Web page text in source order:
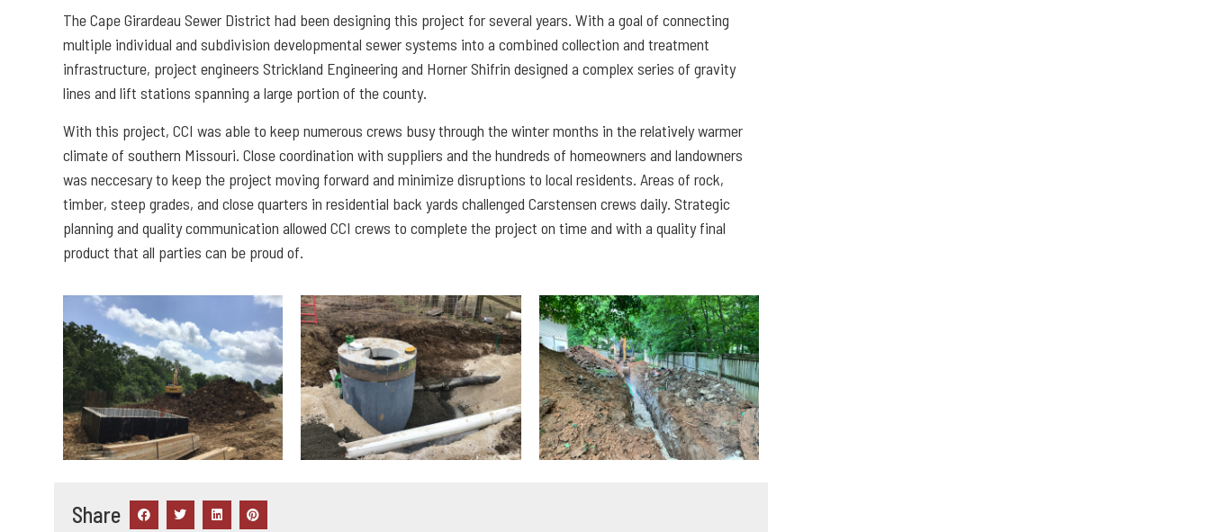
The Cape Girardeau Sewer District had been designing this project for several years. With a goal of connecting
multiple individual and subdivision developmental sewer systems into a combined collection and treatment
infrastructure, project engineers Strickland Engineering and Horner Shifrin designed a complex series of gravity
lines and lift stations spanning a large portion of the county.
With this project, CCI was able to keep numerous crews busy through the winter months in the relatively warmer
climate of southern Missouri. Close coordination with suppliers and the hundreds of homeowners and landowners
was neccesary to keep the project moving forward and minimize disruptions to local residents. Areas of rock,
timber, steep grades, and close quarters in residential back yards challenged Carstensen crews daily. Strategic
planning and quality communication allowed CCI crews to complete the project on time and with a quality final
product that all parties can be proud of.
Share